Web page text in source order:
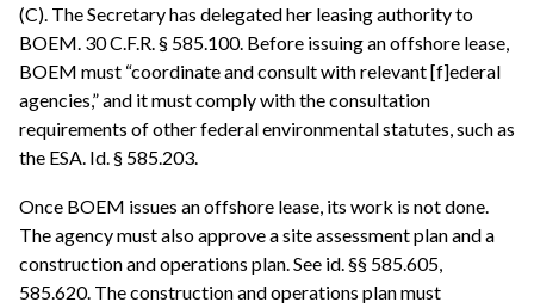
(C). The Secretary has delegated her leasing authority to
BOEM. 30 C.F.R. § 585.100. Before issuing an offshore lease,
BOEM must “coordinate and consult with relevant [f]ederal
agencies,” and it must comply with the consultation
requirements of other federal environmental statutes, such as
the ESA. Id. § 585.203.
Once BOEM issues an offshore lease, its work is not done.
The agency must also approve a site assessment plan and a
construction and operations plan. See id. §§ 585.605,
585.620. The construction and operations plan must